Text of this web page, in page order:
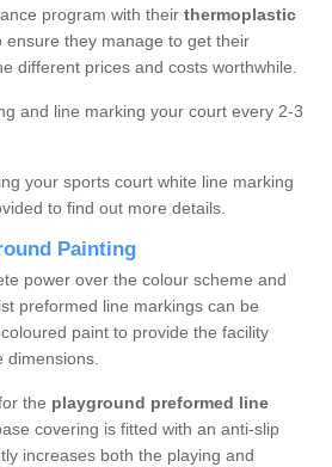
program with their thermoplastic
ensure they manage to get their
different prices and costs worthwhile.
and line marking your court every 2-3
your sports court white line marking
to find out more details.
Painting
power over the colour scheme and
preformed line markings can be
paint to provide the facility
dimensions.
the playground preformed line
covering is fitted with an anti-slip
increases both the playing and